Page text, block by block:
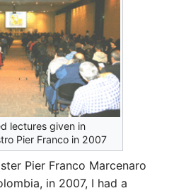
lectures given in
Pier Franco in 2007
Pier Franco Marcenaro
in 2007, I had a